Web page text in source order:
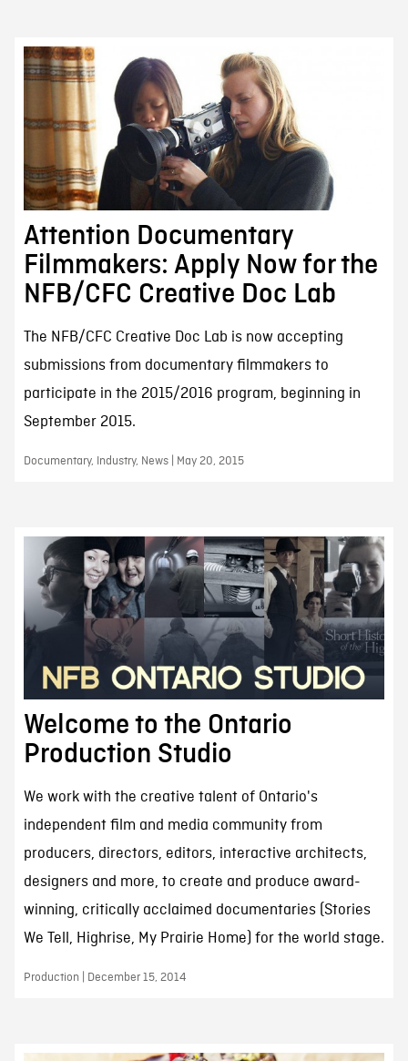
Attention Documentary
Filmmakers: Apply Now for the
NFB/CFC Creative Doc Lab
The NFB/CFC Creative Doc Lab is now accepting
submissions from documentary filmmakers to
participate in the 2015/2016 program, beginning in
September 2015.
Documentary, Industry, News | May 20, 2015
Welcome to the Ontario
Production Studio
We work with the creative talent of Ontario's
independent film and media community from
producers, directors, editors, interactive architects,
designers and more, to create and produce award-
winning, critically acclaimed documentaries (Stories
We Tell, Highrise, My Prairie Home) for the world stage.
Production | December 15, 2014